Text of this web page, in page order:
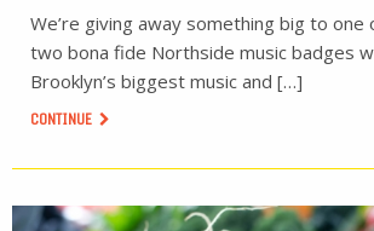
We’re giving away something big to
two bona fide Northside music badges
Brooklyn’s biggest music and […]
CONTINUE